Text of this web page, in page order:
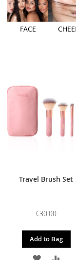
FACE
Travel Brush Set
€30.00
Add to Bag
ADD